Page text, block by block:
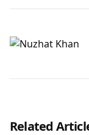
Related